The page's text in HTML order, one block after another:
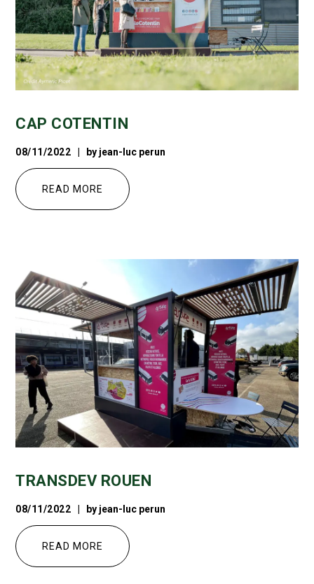
CAP COTENTIN
08/11/2022 by jean-luc perun
READ MORE
TRANSDEV ROUEN
08/11/2022 by jean-luc perun
READ MORE